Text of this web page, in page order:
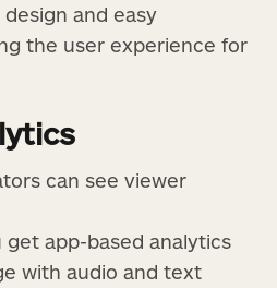
and easy
the user experience for
can see viewer
get app-based analytics
with audio and text